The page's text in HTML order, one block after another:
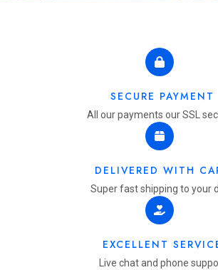
SECURE PAYMENT
All our payments our SSL
DELIVERED WITH
Super fast shipping to your
EXCELLENT
Live chat and phone